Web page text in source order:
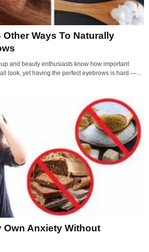
Ways To Naturally
and beauty enthusiasts know how important
look, yet having the perfect eyebrows is hard —...
Own Anxiety Without